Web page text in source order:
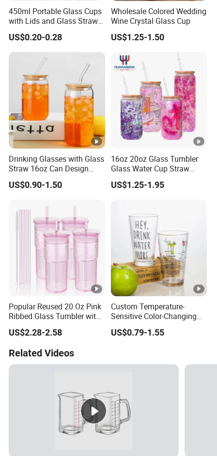
450ml Portable Glass Cups
with Lids and Glass Straws
Thicken Iced Coffee Cup
Glass Cup with Sleeve for
Water Iced Tea Juice
US$0.20-0.28
Wholesale Colored Wedding
Wine Crystal Glass Cup
US$1.25-1.50
Drinking Glasses with Glass
Straw 16oz Can Design
Glass Cups Beer Glasses
Iced Coffee Glasses
US$0.90-1.50
16oz 20oz Glass Tumbler
Glass Water Cup Straw
Drink Gradient Color Water
Bottle
US$1.25-1.95
Popular Reused 20 Oz Pink
Ribbed Glass Tumbler with
Straw and Lid 4PCS for
Coffee Tea Juice
US$2.28-2.58
Custom Temperature-
Sensitive Color-Changing
Glass Drinkware for Cold
Beer Color-Changing Cup
US$0.79-1.55
Related Videos